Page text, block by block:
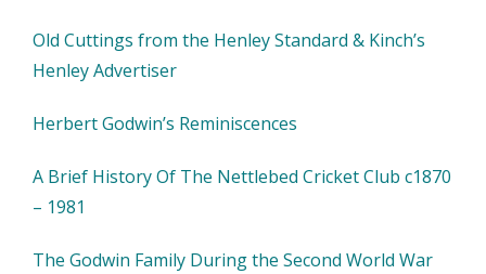
Old Cuttings from the Henley Standard & Kinch’s
Henley Advertiser
Herbert Godwin’s Reminiscences
A Brief History Of The Nettlebed Cricket Club c1870
– 1981
The Godwin Family During the Second World War